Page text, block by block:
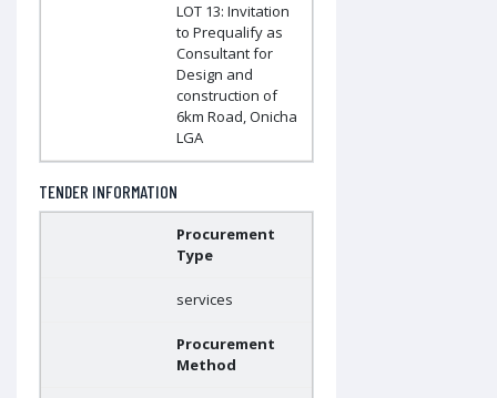
LOT 13: Invitation
to Prequalify as
Consultant for
Design and
construction of
6km Road, Onicha
LGA
TENDER INFORMATION
Procurement
Type
services
Procurement
Method